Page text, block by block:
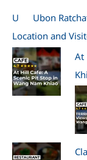
U
Ubon
Location and
At